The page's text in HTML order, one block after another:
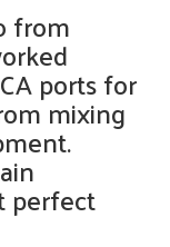
from
ports for
mixing
perfect